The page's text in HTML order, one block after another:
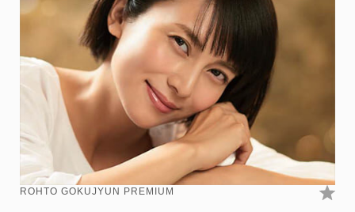
ROHTO GOKUJYUN PREMIUM